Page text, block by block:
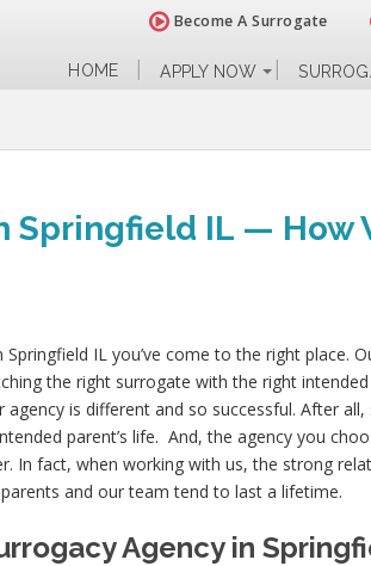
Become A Surrogate
HOME APPLY NOW
Springfield IL — How
IL you’ve come to the right place.
the right surrogate with the right intended
is different and so successful. After all,
parent’s life. And, the agency you
In fact, when working with us, the strong
and our team tend to last a lifetime.
Agency in